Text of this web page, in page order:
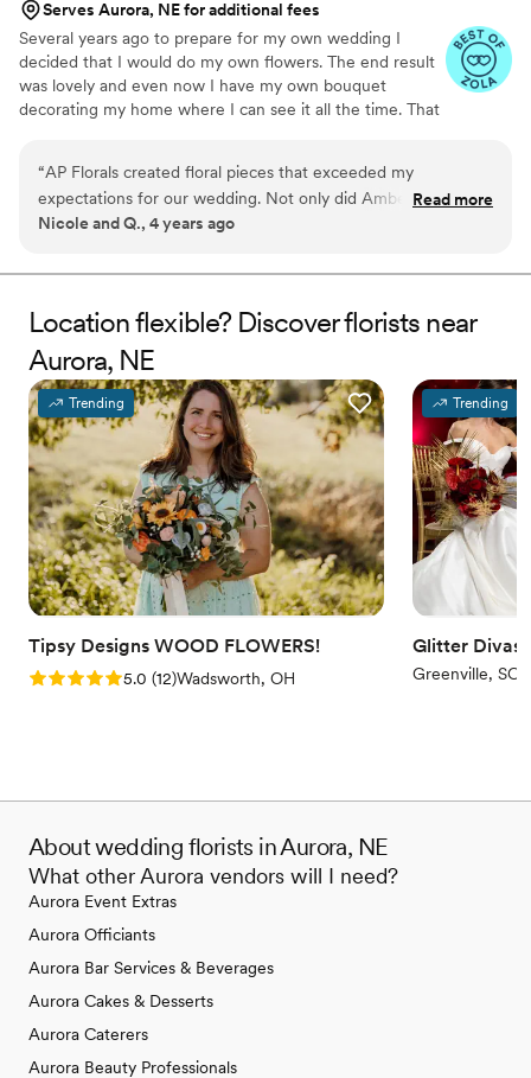
Serves Aurora, NE for additional fees
Several years ago to prepare for my own wedding I
decided that I would do my own flowers. The end result
was lovely and even now I have my own bouquet
decorating my home where I can see it all the time. That
“AP Florals created floral pieces that exceeded my
expectations for our wedding. Not only did Amber listen to
what I was envisioning, but she was able to create
than I had imagined. Working with AP Florals was one of the
together from Texas. A thousand times over, worth every
penny spent on AP Florals' services.
Read more
Nicole and Q., 4 years ago
Location flexible? Discover florists near
Aurora, NE
Trending
Tipsy Designs WOOD FLOWERS!
Rating: 5.0 (12 reviews)
5.0 (12)Wadsworth, OH
Trending
Glitter Divas
Greenville, SC
About wedding florists in Aurora, NE
What other Aurora vendors will I need?
Aurora Event Extras
Aurora Officiants
Aurora Bar Services & Beverages
Aurora Cakes & Desserts
Aurora Caterers
Aurora Beauty Professionals